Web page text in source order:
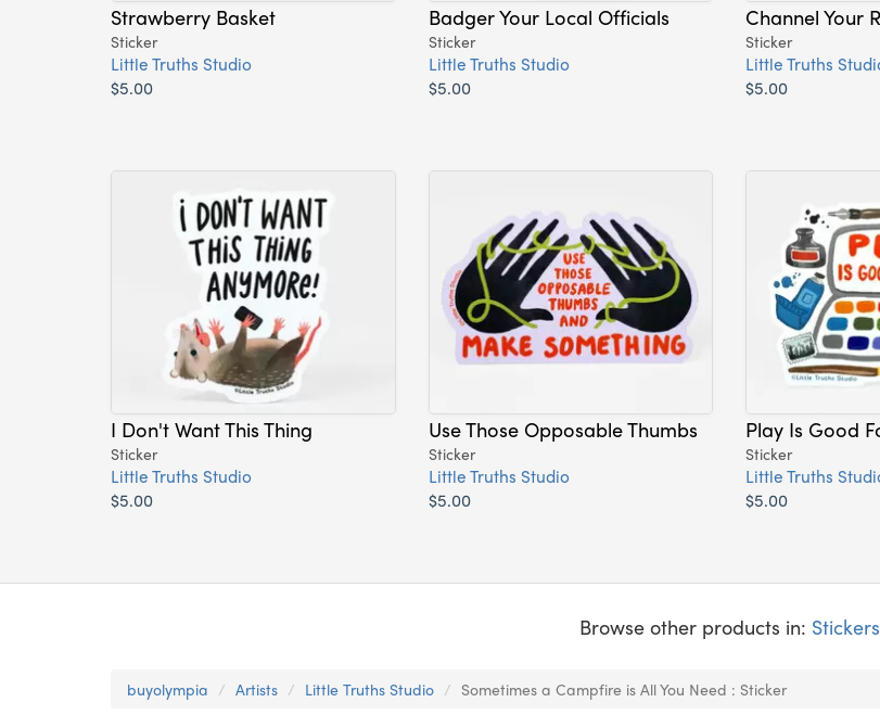
Strawberry Basket
Sticker
Little Truths Studio
$5.00
Badger Your Local Officials
Sticker
Little Truths Studio
$5.00
Channel Your
Sticker
Little Truths
$5.00
I Don't Want This Thing
Sticker
Little Truths Studio
$5.00
Use Those Opposable Thumbs
Sticker
Little Truths Studio
$5.00
Play Is Good
Sticker
Little Truths
$5.00
Browse other products in: Stickers
buyolympia Artists Little Truths Studio Sometimes a Campfire is All You Need : Sticker